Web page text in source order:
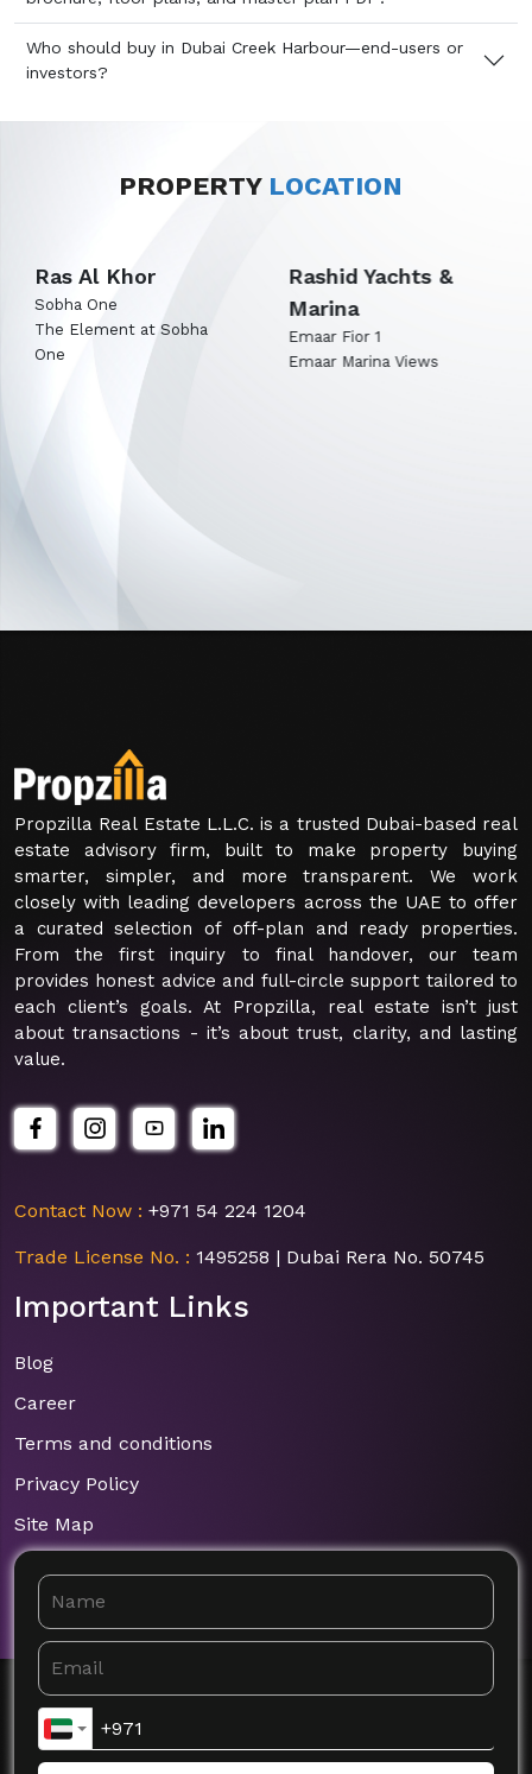
Who should buy in Dubai Creek Harbour—end-users or
investors?
PROPERTY LOCATION
Rashid Yachts &
Marina
Emaar Fior 1
Emaar Marina Views
Expo City Dubai
Emaar Terra Woods
Emaar Terra Garden
Propzilla Real Estate L.L.C. is a trusted Dubai-based real
estate advisory firm, built to make property buying
smarter, simpler, and more transparent. We work
closely with leading developers across the UAE to offer
a curated selection of off-plan and ready properties.
From the first inquiry to final handover, our team
provides honest advice and full-circle support tailored to
each client’s goals. At Propzilla, real estate isn’t just
about transactions - it’s about trust, clarity, and lasting
value.
Contact Now : +971 54 224 1204
Trade License No. : 1495258 | Dubai Rera No. 50745
Important Links
Blog
Career
Terms and conditions
Privacy Policy
Site Map